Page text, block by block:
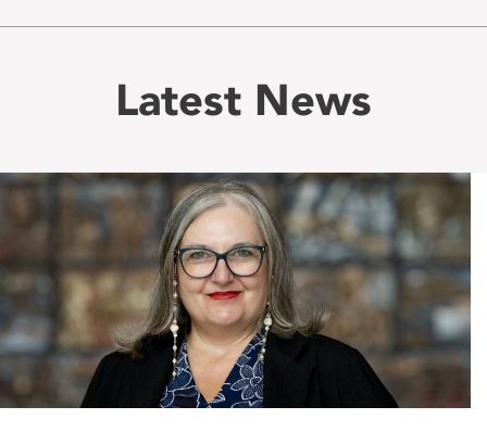
Latest News